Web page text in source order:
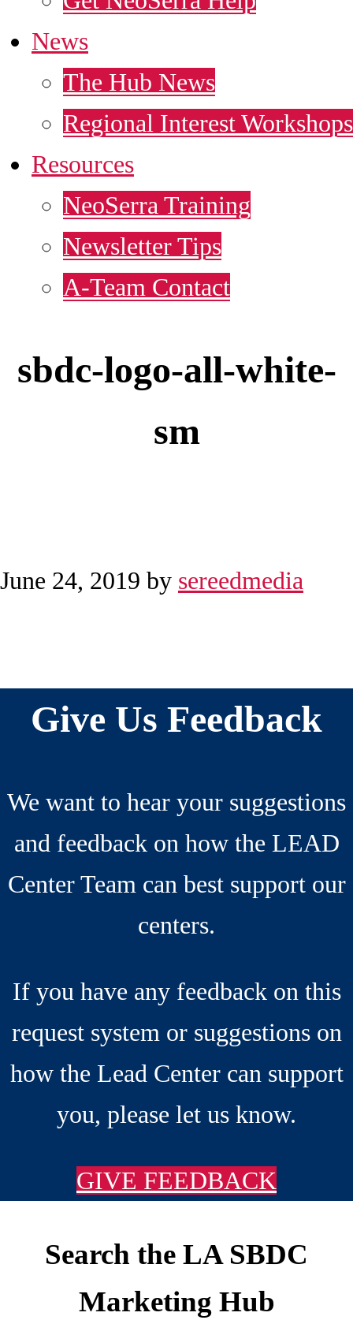
News
The Hub News
Regional Interest Workshops
Resources
NeoSerra Training
Newsletter Tips
A-Team Contact
sbdc-logo-all-white-
sm
June 24, 2019 by sereedmedia
Interactions
Footer
Give Us Feedback
We want to hear your suggestions
and feedback on how the LEAD
Center Team can best support our
centers.
If you have any feedback on this
request system or suggestions on
how the Lead Center can support
you, please let us know.
GIVE FEEDBACK
Footer
Search the LA SBDC
Marketing Hub